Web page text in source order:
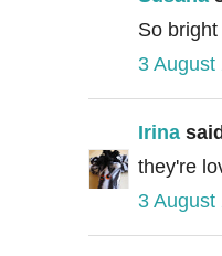
So
3 August
Irina
they're
3 August